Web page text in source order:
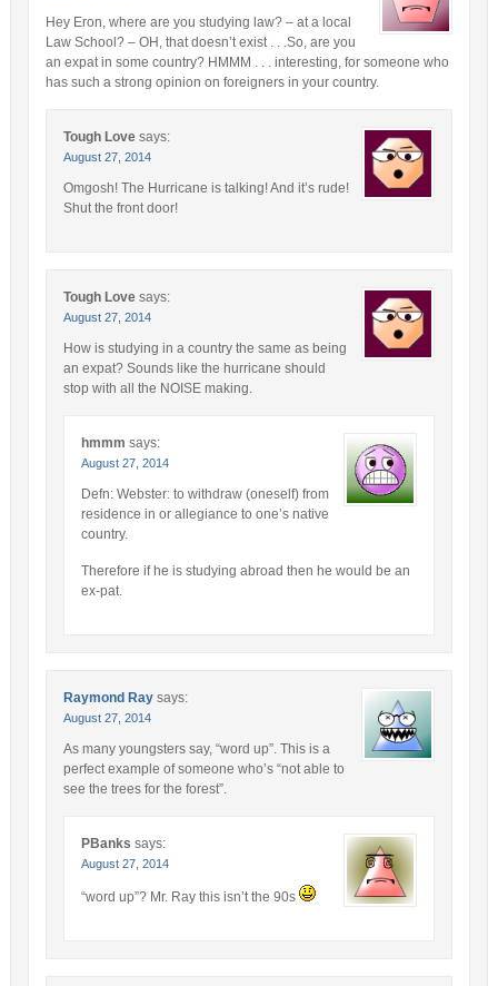
Hey Eron, where are you studying law? – at a local
Law School? – OH, that doesn’t exist . . .So, are you
an expat in some country? HMMM . . . interesting, for someone who
has such a strong opinion on foreigners in your country.
Tough Love says:
August 27, 2014
Omgosh! The Hurricane is talking! And it’s rude!
Shut the front door!
Tough Love says:
August 27, 2014
How is studying in a country the same as being
an expat? Sounds like the hurricane should
stop with all the NOISE making.
hmmm says:
August 27, 2014
Defn: Webster: to withdraw (oneself) from
residence in or allegiance to one’s native
country.
Therefore if he is studying abroad then he would be an
ex-pat.
Raymond Ray says:
August 27, 2014
As many youngsters say, “word up”. This is a
perfect example of someone who’s “not able to
see the trees for the forest”.
PBanks says:
August 27, 2014
“word up”? Mr. Ray this isn’t the 90s